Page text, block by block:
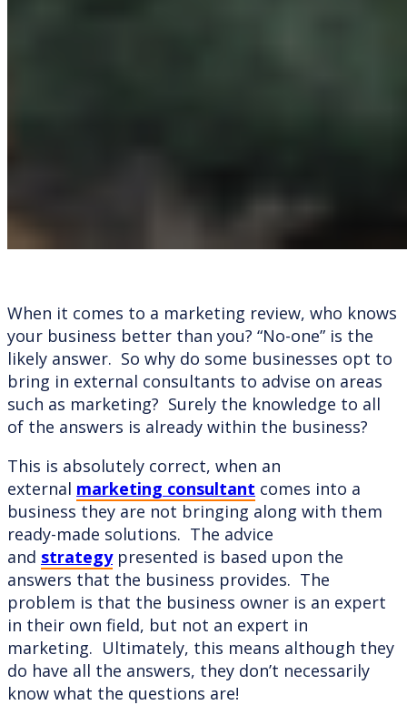
When it comes to a marketing review, who knows
your business better than you? “No-one” is the
likely answer. So why do some businesses opt to
bring in external consultants to advise on areas
such as marketing? Surely the knowledge to all
of the answers is already within the business?
This is absolutely correct, when an
external marketing consultant comes into a
business they are not bringing along with them
ready-made solutions. The advice
and strategypresented is based upon the
answers that the business provides. The
problem is that the business owner is an expert
in their own field, but not an expert in
marketing. Ultimately, this means although they
do have all the answers, they don’t necessarily
know what the questions are!